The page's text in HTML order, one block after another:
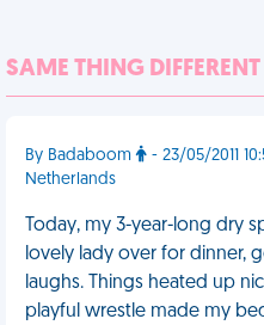
SAME THING DIFFERENT
By Badaboom
- 23/05/2011
Netherlands
Today, my 3-year-long dry
lovely lady over for dinner,
laughs. Things heated up
playful wrestle made my